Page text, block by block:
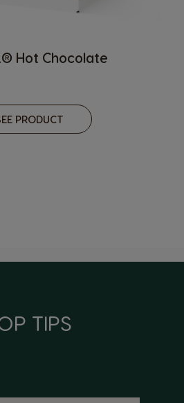
Hot Chocolate
PRODUCT
TIPS